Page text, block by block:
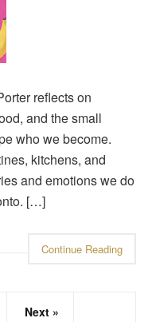
reflects on
and the small
who we become.
kitchens, and
and emotions we do
[…]
Continue Reading
Next »